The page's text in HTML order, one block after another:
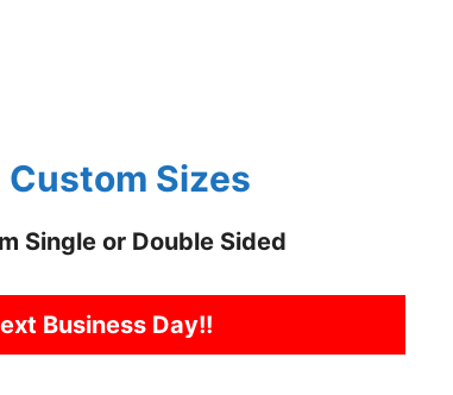
Custom Sizes
Single or Double Sided
Business Day!!